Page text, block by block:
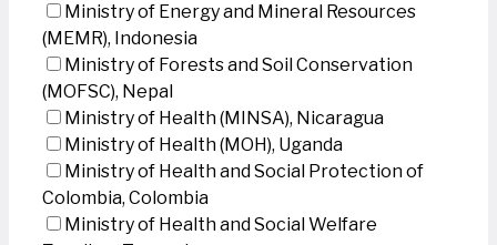
Ministry of Energy and Mineral Resources
(MEMR), Indonesia
Ministry of Forests and Soil Conservation
(MOFSC), Nepal
Ministry of Health (MINSA), Nicaragua
Ministry of Health (MOH), Uganda
Ministry of Health and Social Protection of
Colombia, Colombia
Ministry of Health and Social Welfare